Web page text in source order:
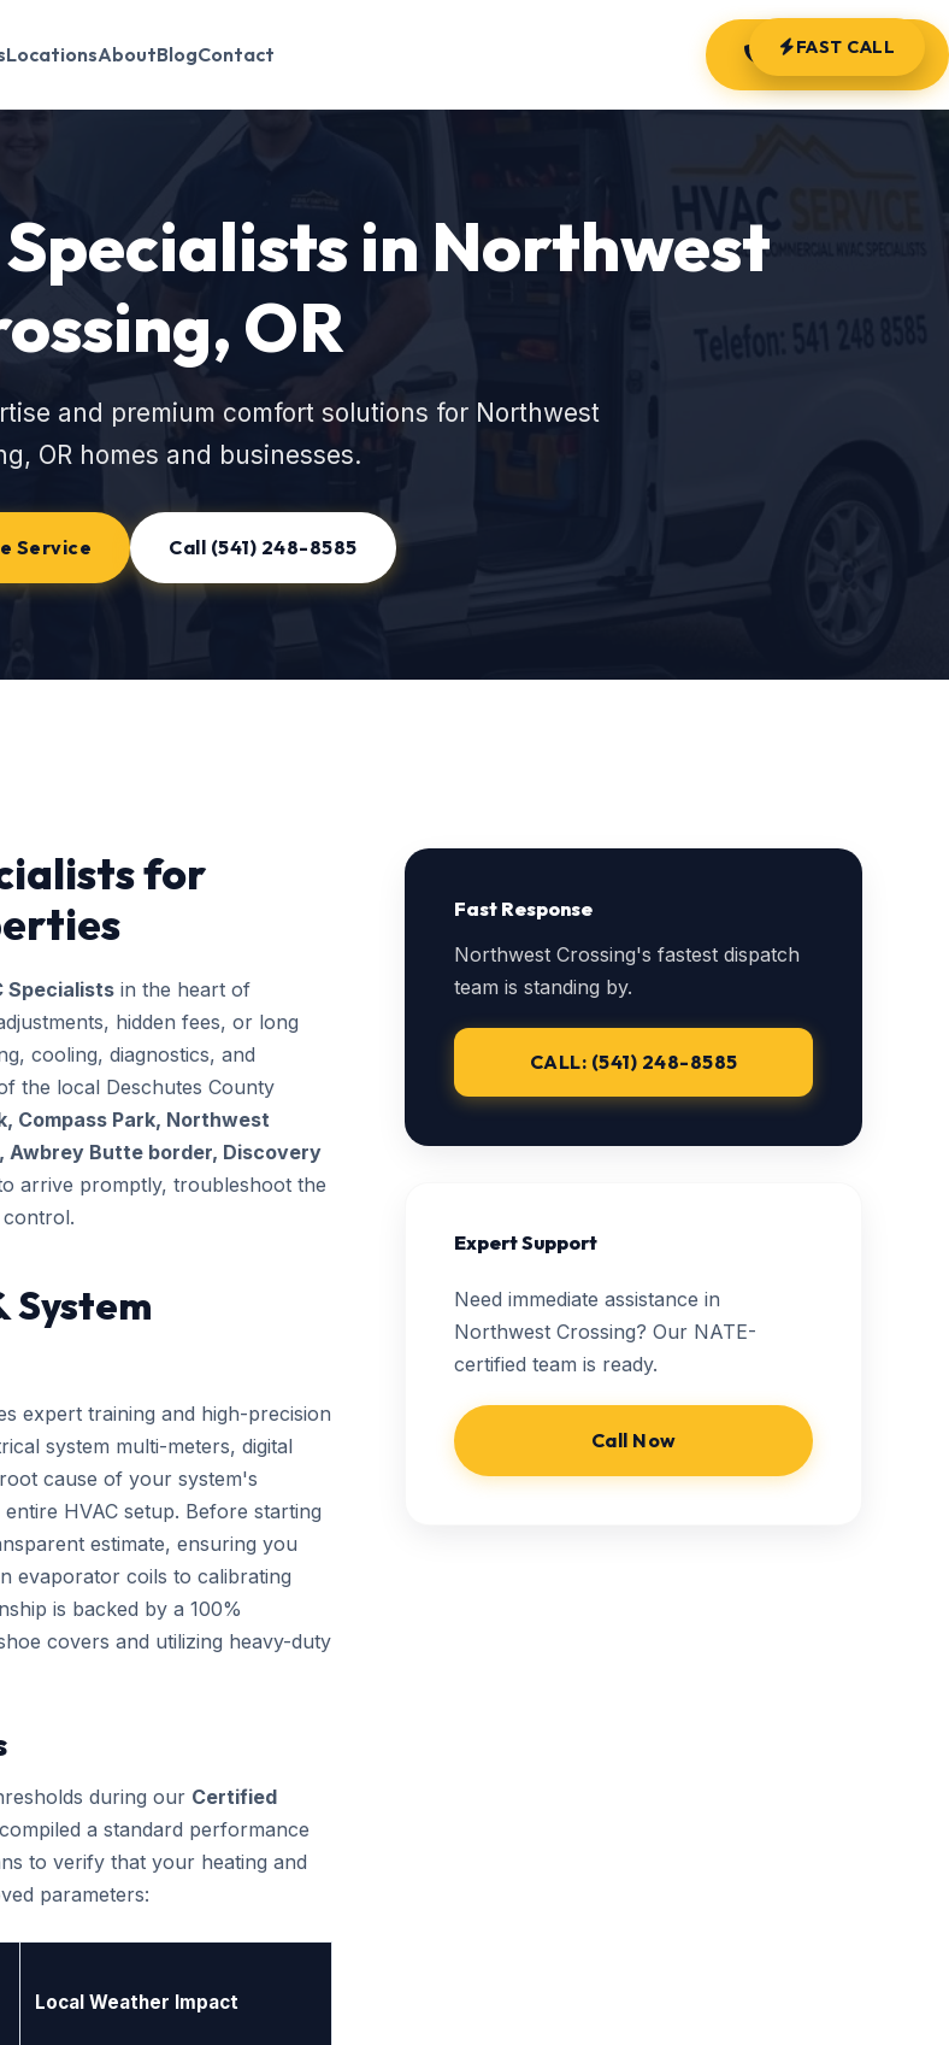
LocationsAboutBlogContact (541) 248-8585
in Northwest
OR
and premium comfort solutions for Northwest
OR homes and businesses.
Service Call (541) 248-8585
for
Specialists in the heart of
hidden fees, or long
cooling, diagnostics, and
the local Deschutes County
Compass Park, Northwest
Awbrey Butte border, Discovery
arrive promptly, troubleshoot the
control.
System
expert training and high-precision
system multi-meters, digital
cause of your system's
HVAC setup. Before starting
estimate, ensuring you
evaporator coils to calibrating
is backed by a 100%
covers and utilizing heavy-duty
during our Certified
a standard performance
to verify that your heating and
parameters:
Local Weather Impact
Fast Response
Northwest Crossing's fastest dispatch
team is standing by.
CALL: (541) 248-8585
Expert Support
Need immediate assistance in
Northwest Crossing? Our NATE-
certified team is ready.
Call Now
FAST CALL